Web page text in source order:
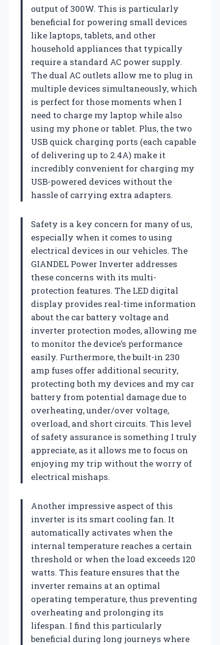
output of 300W. This is particularly
beneficial for powering small devices
like laptops, tablets, and other
household appliances that typically
require a standard AC power supply.
The dual AC outlets allow me to plug in
multiple devices simultaneously, which
is perfect for those moments when I
need to charge my laptop while also
using my phone or tablet. Plus, the two
USB quick charging ports (each capable
of delivering up to 2.4A) make it
incredibly convenient for charging my
USB-powered devices without the
hassle of carrying extra adapters.
Safety is a key concern for many of us,
especially when it comes to using
electrical devices in our vehicles. The
GIANDEL Power Inverter addresses
these concerns with its multi-
protection features. The LED digital
display provides real-time information
about the car battery voltage and
inverter protection modes, allowing me
to monitor the device’s performance
easily. Furthermore, the built-in 230
amp fuses offer additional security,
protecting both my devices and my car
battery from potential damage due to
overheating, under/over voltage,
overload, and short circuits. This level
of safety assurance is something I truly
appreciate, as it allows me to focus on
enjoying my trip without the worry of
electrical mishaps.
Another impressive aspect of this
inverter is its smart cooling fan. It
automatically activates when the
internal temperature reaches a certain
threshold or when the load exceeds 120
watts. This feature ensures that the
inverter remains at an optimal
operating temperature, thus preventing
overheating and prolonging its
lifespan. I find this particularly
beneficial during long journeys where